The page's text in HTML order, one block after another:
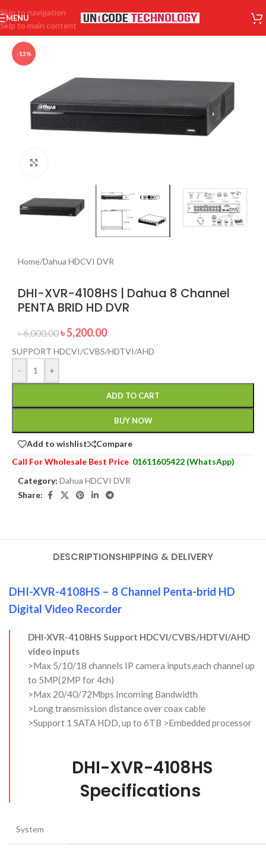
Skip to navigation
Skip to main content
MENU
-13%
Home/Dahua HDCVI DVR
DHI-XVR-4108HS | Dahua 8 Channel
PENTA BRID HD DVR
৳6,000.00৳5,200.00
SUPPORT HDCVI/CVBS/HDTVI/AHD
-
+
ADD TO CART
BUY NOW
Add to wishlist
Compare
Call For Wholesale Best Price 01611605422 (WhatsApp)
Category: Dahua HDCVI DVR
Share:
DESCRIPTIONSHIPPING & DELIVERY
DHI-XVR-4108HS – 8 Channel Penta-brid HD
Digital Video Recorder
DHI-XVR-4108HS Support HDCVI/CVBS/HDTVI/AHD
video inputs
>Max 5/10/18 channels IP camera inputs,each channel up
to 5MP(2MP for 4ch)
>Max 20/40/72Mbps Incoming Bandwidth
>Long transmission distance over coax cable
>Support 1 SATA HDD, up to 6TB >Embedded processor
DHI-XVR-4108HS
Specifications
System